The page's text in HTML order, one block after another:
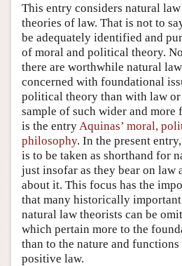
Author and Citation Info
This entry considers natural
theories of law. That is not to
be adequately identified and
of moral and political theory.
there are worthwhile natural
concerned with foundational
political theory than with law
sample of such wider and more
is the entry Aquinas’ moral,
philosophy. In the present
is to be taken as shorthand for
just insofar as they bear on law
about it. This focus has the
that many historically
natural law theorists can be
which pertain more to the
than to the nature and
positive law.